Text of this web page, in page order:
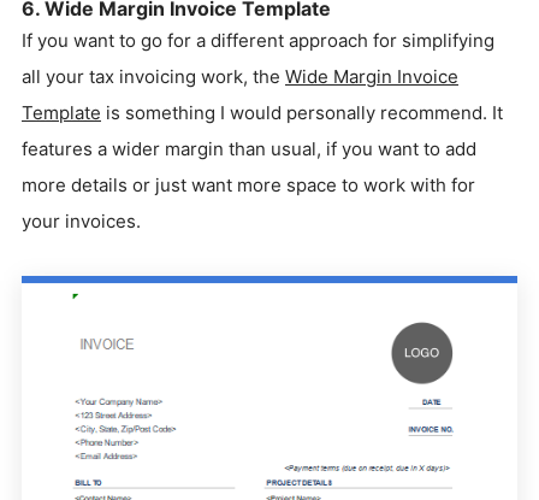
6. Wide Margin Invoice Template
If you want to go for a different approach for simplifying
all your tax invoicing work, the Wide Margin Invoice
Template is something I would personally recommend. It
features a wider margin than usual, if you want to add
more details or just want more space to work with for
your invoices.